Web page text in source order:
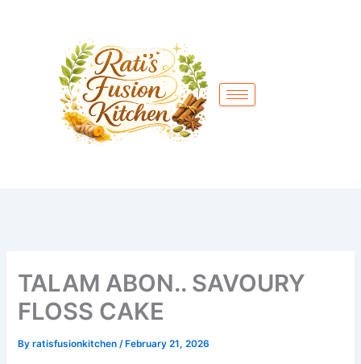
TALAM ABON.. SAVOURY
FLOSS CAKE
Byratisfusionkitchen/ February 21, 2026